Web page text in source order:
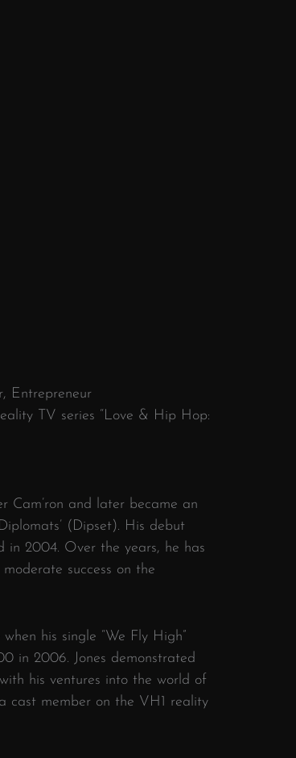
Entrepreneur
TV series “Love & Hip Hop:
Cam’ron and later became an
(Dipset). His debut
in 2004. Over the years, he has
success on the
his single “We Fly High”
in 2006. Jones demonstrated
his ventures into the world of
cast member on the VH1 reality